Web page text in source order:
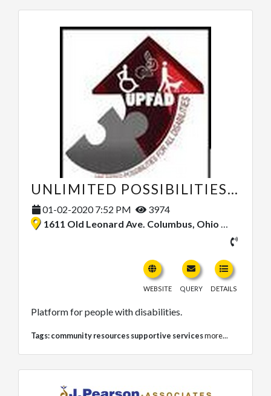
UNLIMITED POSSIBILITIES FOR ALL DISABILITIES (UPFAD)
01-02-2020 7:52 PM
3974
1611 Old Leonard Ave. Columbus, Ohio 43219, United States
WEBSITE QUERY DETAILS
Platform for people with disabilities.
Tags:community resources supportive servicesmore...